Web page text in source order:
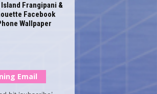
Frangipani &
Facebook
Wallpaper
Email